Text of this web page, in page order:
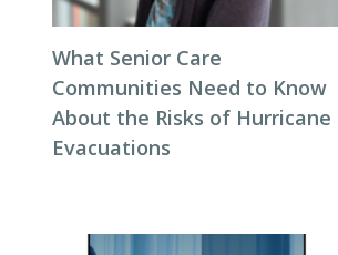
What Senior Care
Communities Need to Know
About the Risks of Hurricane
Evacuations